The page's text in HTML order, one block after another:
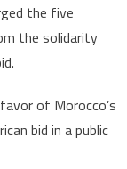
the five
the solidarity
of Morocco’s
bid in a public